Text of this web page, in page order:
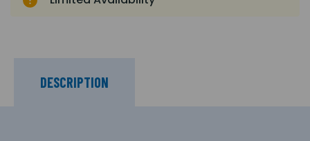
DESCRIPTION